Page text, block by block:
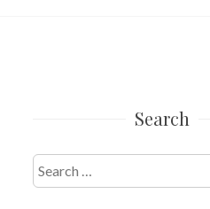
Search
Search
for: